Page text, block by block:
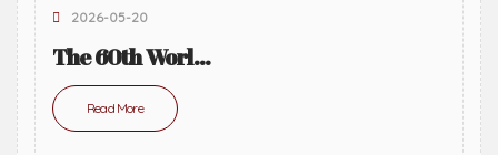
2026-05-20
The 60th Worl...
Read More